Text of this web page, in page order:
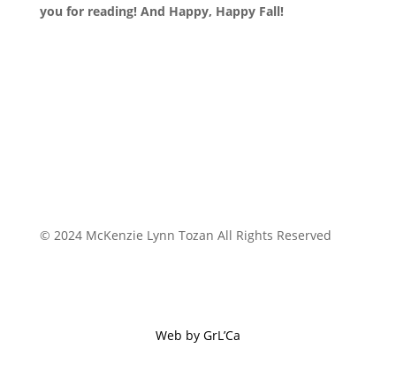
you for reading! And Happy, Happy Fall!
© 2024 McKenzie Lynn Tozan All Rights Reserved
Web by GrL’Ca